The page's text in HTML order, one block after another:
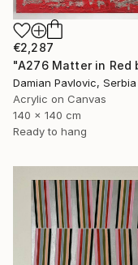
€2,287
Damian Pavlovic, Serbia
Acrylic on Canvas
140 x 140 cm
Ready to hang